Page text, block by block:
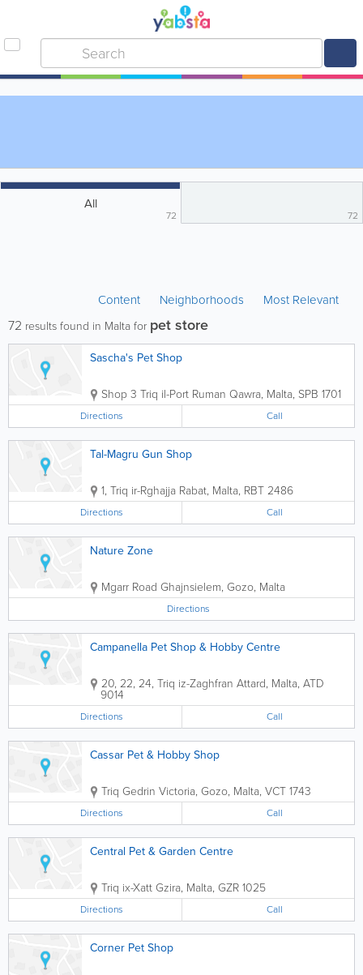
All
72 72
Content Neighborhoods Most Relevant
72 results found in Malta for pet store
Sascha's Pet Shop
Shop 3 Triq il-Port Ruman Qawra, Malta, SPB 1701
Directions Call
Tal-Magru Gun Shop
1, Triq ir-Rghajja Rabat, Malta, RBT 2486
Directions Call
Nature Zone
Mgarr Road Ghajnsielem, Gozo, Malta
Directions
Campanella Pet Shop & Hobby Centre
20, 22, 24, Triq iz-Zaghfran Attard, Malta, ATD
9014
Directions Call
Cassar Pet & Hobby Shop
Triq Gedrin Victoria, Gozo, Malta, VCT 1743
Directions Call
Central Pet & Garden Centre
Triq ix-Xatt Gzira, Malta, GZR 1025
Directions Call
Corner Pet Shop